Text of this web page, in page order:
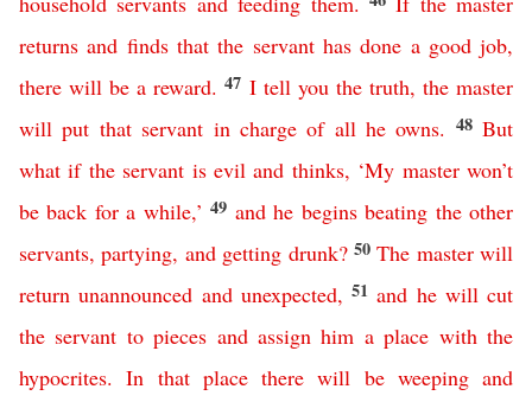
returns and finds that the servant has done a good job,
there will be a reward. 47 I tell you the truth,the master
will put that servant in charge of all he owns. 48But
what if the servant is evil and thinks, ‘My master won’t
be back for a while,’ 49 and he begins beating the other
servants, partying, and getting drunk? 50The master will
return unannounced and unexpected, 51 and he will cut
the servant to pieces and assign him a place with the
hypocrites.In that place there will be weeping and